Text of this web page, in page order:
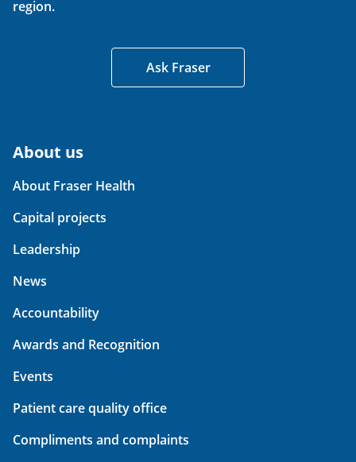
region.
Ask Fraser
About us
About Fraser Health
Capital projects
Leadership
News
Accountability
Awards and Recognition
Events
Patient care quality office
Compliments and complaints